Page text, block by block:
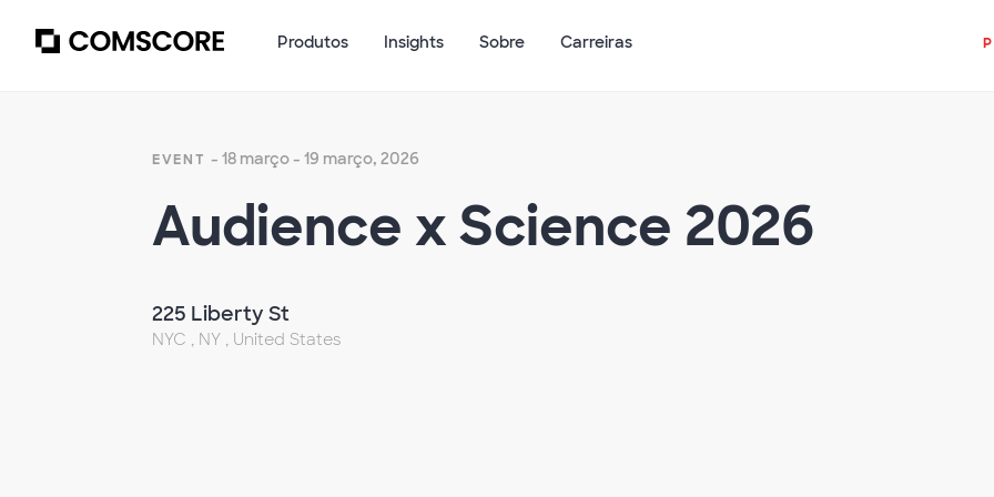
Produtos Insights Sobre Carreiras
EVENT - 18 março - 19 março, 2026
Audience x Science 2026
225 Liberty St
NYC , NY , United States